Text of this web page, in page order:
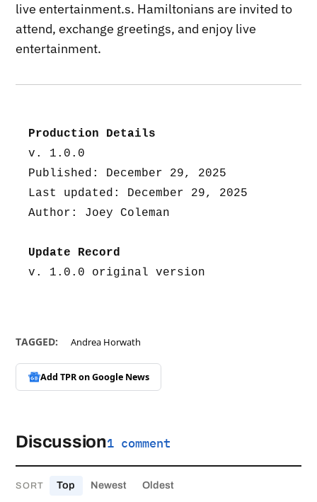
live entertainment.s. Hamiltonians are invited to
attend, exchange greetings, and enjoy live
entertainment.
Production Details
v. 1.0.0
Published: December 29, 2025
Last updated: December 29, 2025
Author: Joey Coleman
Update Record
v. 1.0.0 original version
TAGGED: Andrea Horwath
Add TPR onGoogle News
Discussion1 comment
SORT Top Newest Oldest